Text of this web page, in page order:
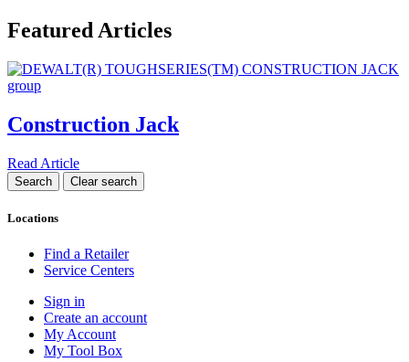
Featured Articles
Construction Jack
Read Article
Locations
Find a Retailer
Service Centers
Sign in
Create an account
My Account
My Tool Box